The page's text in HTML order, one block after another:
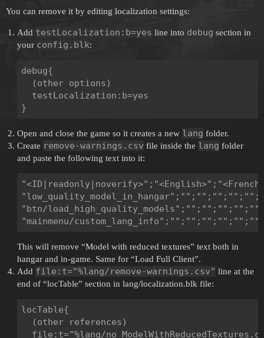
You can remove it by editing localization settings:
Add testLocalization:b=yes line into debug section in
your config.blk:
debug{
  (other options)
  testLocalization:b=yes
Open and close the game so it creates a new lang folder.
Create remove-warnings.csv file inside the lang folder
and paste the following text into it:
"btn/
This will remove “Model with reduced textures” text both in
hangar and in-game. Same for “Load Full Client”.
Add file:t="%lang/remove-warnings.csv" line at the
end of “locTable” section in lang/localization.blk file:
locTable{
  (other references)
file:t="%lang/